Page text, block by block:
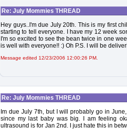
Re: July Mommies THREAD
Hey guys..I'm due July 20th. This is my first
starting to tell everyone. I have my 12 week
I'm so excited to see the bean twice in one
is well with everyone!! :) Oh P.S. I will be
Message edited 12/23/2006 12:00:26 PM.
Re: July Mommies THREAD
Im due July 7th, but I will probably go in
since my last baby was big. I am feeling
ultrasound is for Jan 2nd. I just hate this in